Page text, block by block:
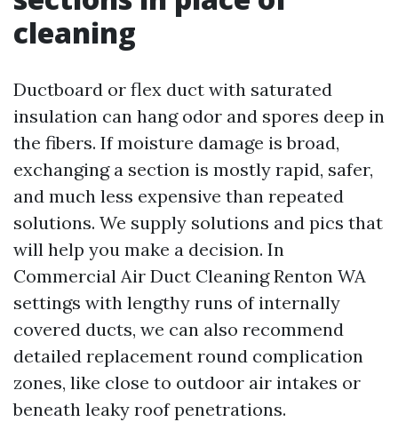
cleaning
Ductboard or flex duct with saturated
insulation can hang odor and spores deep in
the fibers. If moisture damage is broad,
exchanging a section is mostly rapid, safer,
and much less expensive than repeated
solutions. We supply solutions and pics that
will help you make a decision. In
Commercial Air Duct Cleaning Renton WA
settings with lengthy runs of internally
covered ducts, we can also recommend
detailed replacement round complication
zones, like close to outdoor air intakes or
beneath leaky roof penetrations.